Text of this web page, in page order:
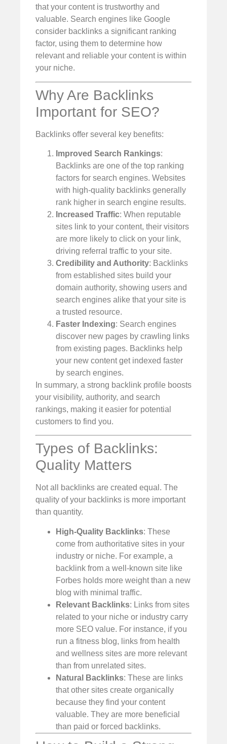
that your content is trustworthy and
valuable. Search engines like Google
consider backlinks a significant ranking
factor, using them to determine how
relevant and reliable your content is within
your niche.
Why Are Backlinks
Important for SEO?
Backlinks offer several key benefits:
Improved Search Rankings:
Backlinks are one of the top ranking
factors for search engines. Websites
with high-quality backlinks generally
rank higher in search engine results.
Increased Traffic: When reputable
sites link to your content, their visitors
are more likely to click on your link,
driving referral traffic to your site.
Credibility and Authority: Backlinks
from established sites build your
domain authority, showing users and
search engines alike that your site is
a trusted resource.
Faster Indexing: Search engines
discover new pages by crawling links
from existing pages. Backlinks help
your new content get indexed faster
by search engines.
In summary, a strong backlink profile boosts
your visibility, authority, and search
rankings, making it easier for potential
customers to find you.
Types of Backlinks:
Quality Matters
Not all backlinks are created equal. The
quality of your backlinks is more important
than quantity.
High-Quality Backlinks: These
come from authoritative sites in your
industry or niche. For example, a
backlink from a well-known site like
Forbes holds more weight than a new
blog with minimal traffic.
Relevant Backlinks: Links from sites
related to your niche or industry carry
more SEO value. For instance, if you
run a fitness blog, links from health
and wellness sites are more relevant
than from unrelated sites.
Natural Backlinks: These are links
that other sites create organically
because they find your content
valuable. They are more beneficial
than paid or forced backlinks.